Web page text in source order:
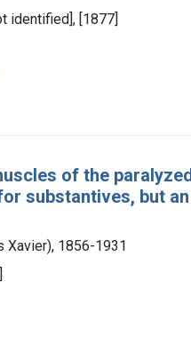
identified], [1877]
of the
substantives, but
Xavier), 1856-1931